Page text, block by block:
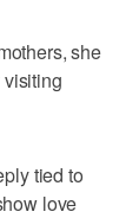
she
tied to
love